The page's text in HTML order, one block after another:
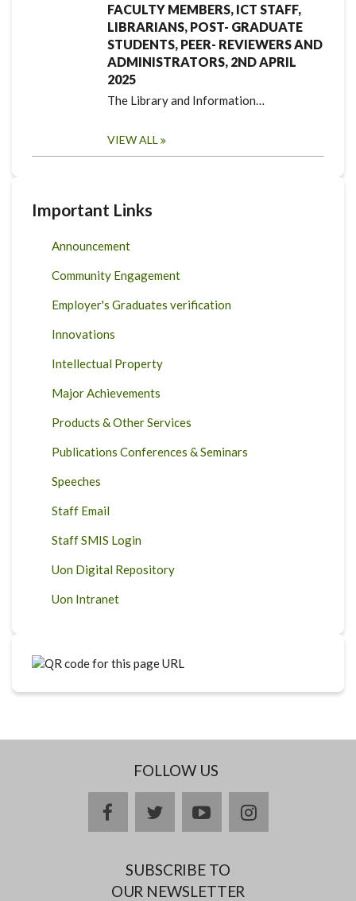
FACULTY MEMBERS, ICT STAFF,
LIBRARIANS, POST- GRADUATE
STUDENTS, PEER- REVIEWERS AND
ADMINISTRATORS, 2ND APRIL
2025
The Library and Information…
VIEW ALL
Important Links
Announcement
Community Engagement
Employer's Graduates verification
Innovations
Intellectual Property
Major Achievements
Products & Other Services
Publications Conferences & Seminars
Speeches
Staff Email
Staff SMIS Login
Uon Digital Repository
Uon Intranet
FOLLOW US
facebooktwitteryoutubeinstagram
SUBSCRIBE TO
OUR NEWSLETTER